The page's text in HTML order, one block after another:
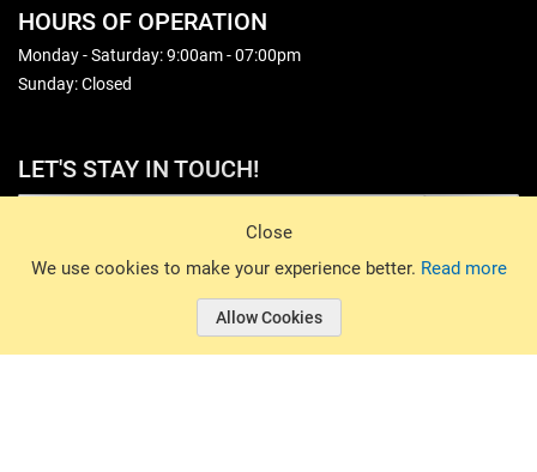
Close
We use cookies to make your experience better. Read more
Allow Cookies
HOURS OF OPERATION
Monday - Saturday: 9:00am - 07:00pm
Sunday: Closed
LET'S STAY IN TOUCH!
© 2026 Basin Sports. All rights reserved.
© 2026 Basin Sports.